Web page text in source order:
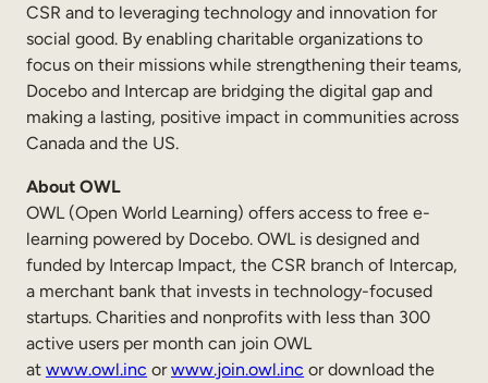
CSR and to leveraging technology and innovation for
social good. By enabling charitable organizations to
focus on their missions while strengthening their teams,
Docebo and Intercap are bridging the digital gap and
making a lasting, positive impact in communities across
Canada and the US.
About OWL
OWL (Open World Learning) offers access to free e-
learning powered by Docebo. OWL is designed and
funded by Intercap Impact, the CSR branch of Intercap,
a merchant bank that invests in technology-focused
startups. Charities and nonprofits with less than 300
active users per month can join OWL
at www.owl.inc orwww.join.owl.inc or download the